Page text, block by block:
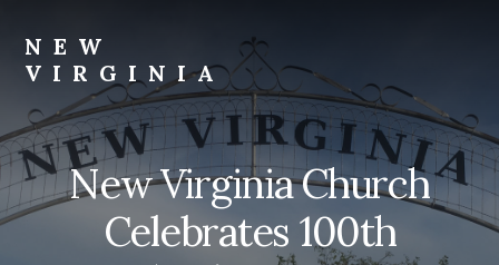
content
footer
NEW
VIRGINIA
Webster
Co.,
NE
New Virginia Church
Celebrates 100th